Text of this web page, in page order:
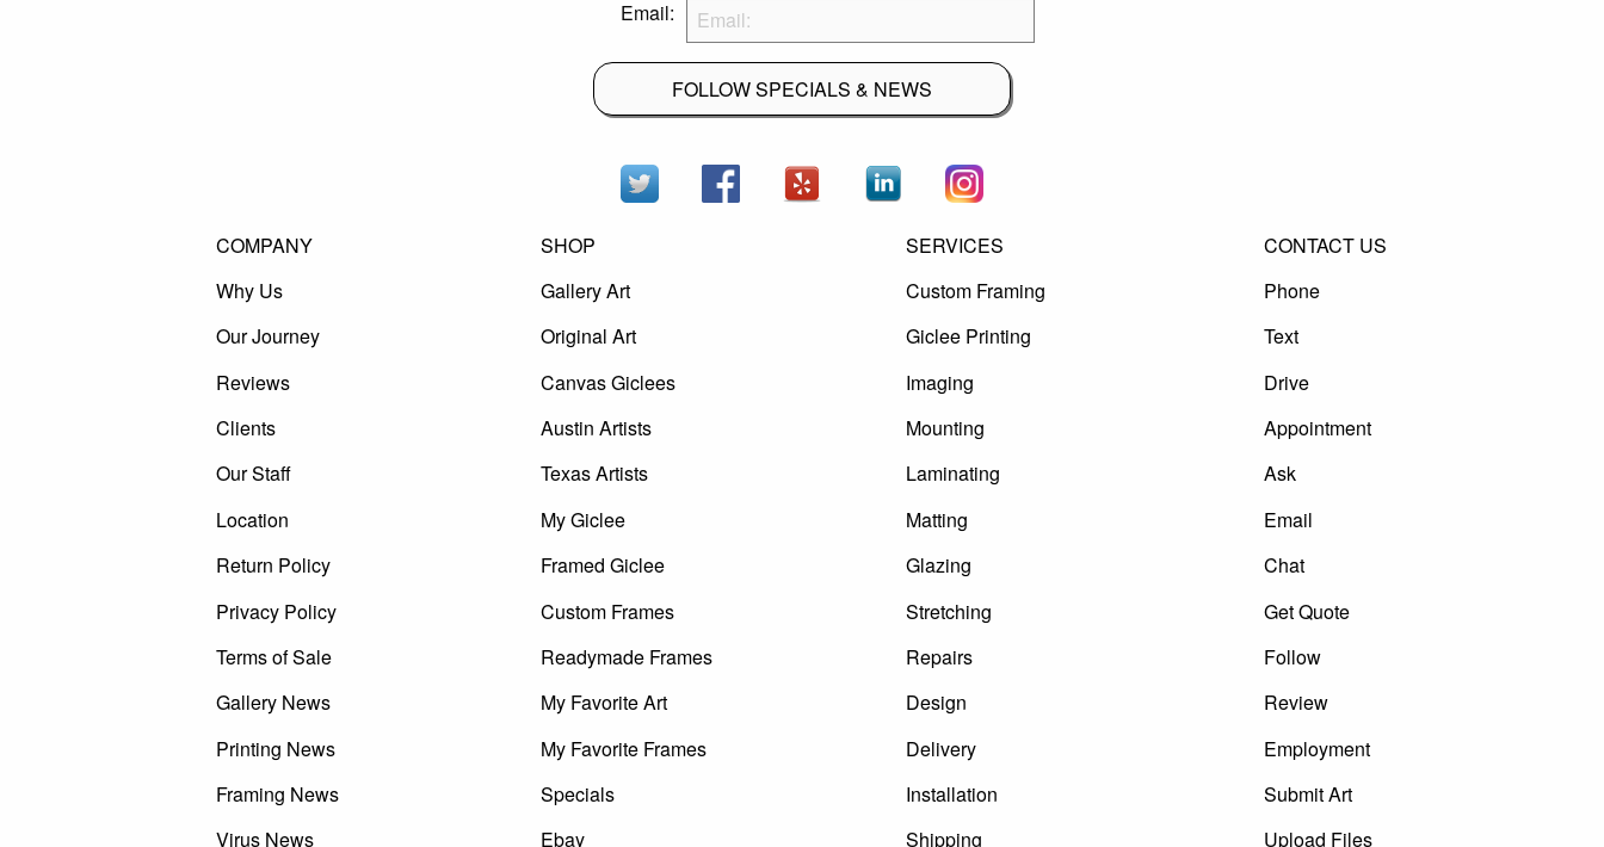
Email:
FOLLOW SPECIALS & NEWS
COMPANY
Why Us
Our Journey
Reviews
Clients
Our Staff
Location
Return Policy
Privacy Policy
Terms of Sale
Gallery News
Printing News
Framing News
Virus News
SHOP
Gallery Art
Original Art
Canvas Giclees
Austin Artists
Texas Artists
My Giclee
Framed Giclee
Custom Frames
Readymade Frames
My Favorite Art
My Favorite Frames
Specials
Ebay
SERVICES
Custom Framing
Giclee Printing
Imaging
Mounting
Laminating
Matting
Glazing
Stretching
Repairs
Design
Delivery
Installation
Shipping
CONTACT US
Phone
Text
Drive
Appointment
Ask
Email
Chat
Get Quote
Follow
Review
Employment
Submit Art
Upload Files